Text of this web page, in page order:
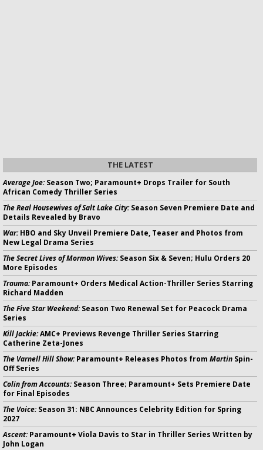
THE LATEST
Average Joe:Season Two; Paramount+ Drops Trailer for South
African Comedy Thriller Series
The Real Housewives of Salt Lake City:Season Seven Premiere Date and
Details Revealed by Bravo
War:HBO and Sky Unveil Premiere Date, Teaser and Photos from
New Legal Drama Series
The Secret Lives of Mormon Wives:Season Six & Seven; Hulu Orders 20
More Episodes
Trauma:Paramount+ Orders Medical Action-Thriller Series Starring
Richard Madden
The Five Star Weekend:Season Two Renewal Set for Peacock Drama
Series
Kill Jackie:AMC+ Previews Revenge Thriller Series Starring
Catherine Zeta-Jones
The Varnell Hill Show:Paramount+ Releases Photos from Martin Spin-
Off Series
Colin from Accounts:Season Three; Paramount+ Sets Premiere Date
for Final Episodes
The Voice:Season 31: NBC Announces Celebrity Edition for Spring
2027
Ascent:Paramount+ Viola Davis to Star in Thriller Series Written by
John Logan